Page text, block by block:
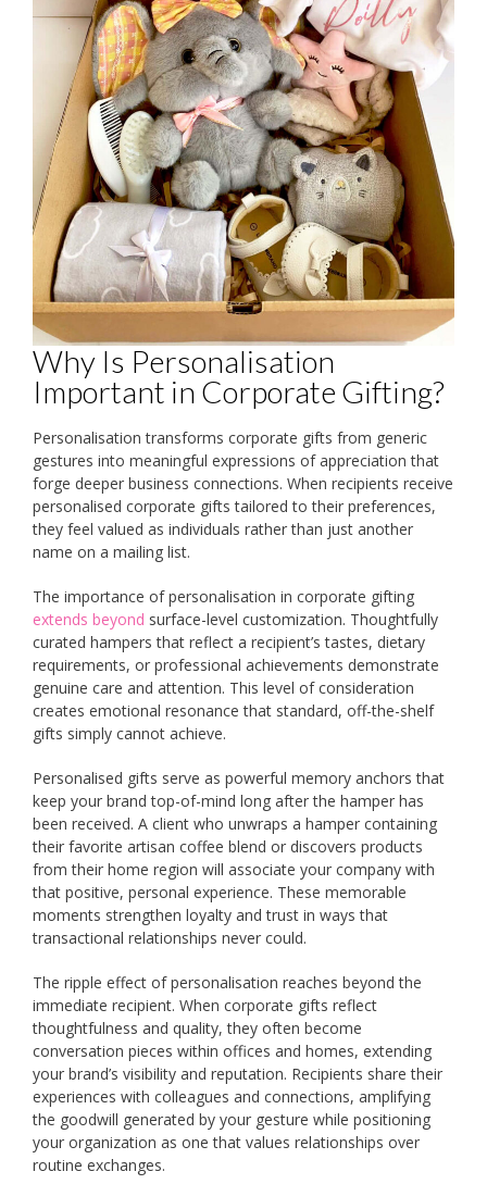
Why Is Personalisation
Important in Corporate Gifting?
Personalisation transforms corporate gifts from generic
gestures into meaningful expressions of appreciation that
forge deeper business connections. When recipients receive
personalised corporate gifts tailored to their preferences,
they feel valued as individuals rather than just another
name on a mailing list.
The importance of personalisation in corporate gifting
extends beyond surface-level customization. Thoughtfully
curated hampers that reflect a recipient’s tastes, dietary
requirements, or professional achievements demonstrate
genuine care and attention. This level of consideration
creates emotional resonance that standard, off-the-shelf
gifts simply cannot achieve.
Personalised gifts serve as powerful memory anchors that
keep your brand top-of-mind long after the hamper has
been received. A client who unwraps a hamper containing
their favorite artisan coffee blend or discovers products
from their home region will associate your company with
that positive, personal experience. These memorable
moments strengthen loyalty and trust in ways that
transactional relationships never could.
The ripple effect of personalisation reaches beyond the
immediate recipient. When corporate gifts reflect
thoughtfulness and quality, they often become
conversation pieces within offices and homes, extending
your brand’s visibility and reputation. Recipients share their
experiences with colleagues and connections, amplifying
the goodwill generated by your gesture while positioning
your organization as one that values relationships over
routine exchanges.